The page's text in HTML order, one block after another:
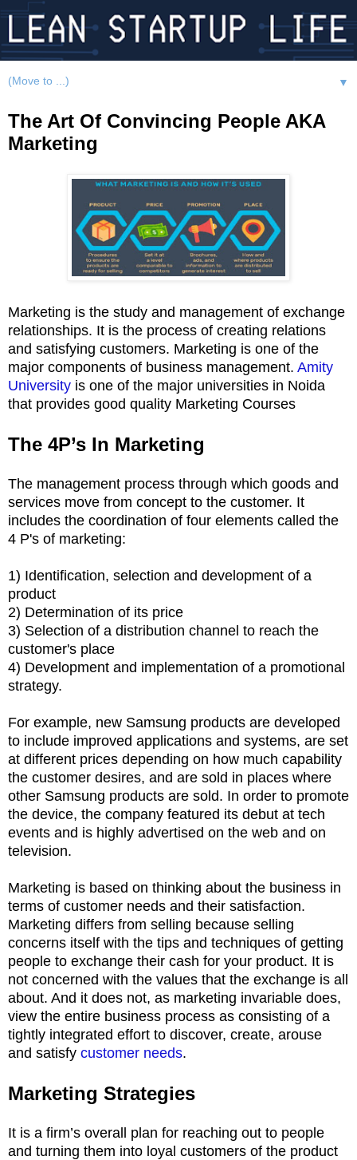
▼
The Art Of Convincing People AKA
Marketing
Marketing is the study and management of exchange
relationships. It is the process of creating relations
and satisfying customers. Marketing is one of the
major components of business management. Amity
University is one of the major universities in Noida
that provides good quality Marketing Courses
The 4P’s In Marketing
The management process through which goods and
services move from concept to the customer. It
includes the coordination of four elements called the
4 P's of marketing:
1) Identification, selection and development of a
product
2) Determination of its price
3) Selection of a distribution channel to reach the
customer's place
4) Development and implementation of a promotional
strategy.
For example, new Samsung products are developed
to include improved applications and systems, are set
at different prices depending on how much capability
the customer desires, and are sold in places where
other Samsung products are sold. In order to promote
the device, the company featured its debut at tech
events and is highly advertised on the web and on
television.
Marketing is based on thinking about the business in
terms of customer needs and their satisfaction.
Marketing differs from selling because selling
concerns itself with the tips and techniques of getting
people to exchange their cash for your product. It is
not concerned with the values that the exchange is all
about. And it does not, as marketing invariable does,
view the entire business process as consisting of a
tightly integrated effort to discover, create, arouse
and satisfy customer needs.
Marketing Strategies
It is a firm’s overall plan for reaching out to people
and turning them into loyal customers of the product